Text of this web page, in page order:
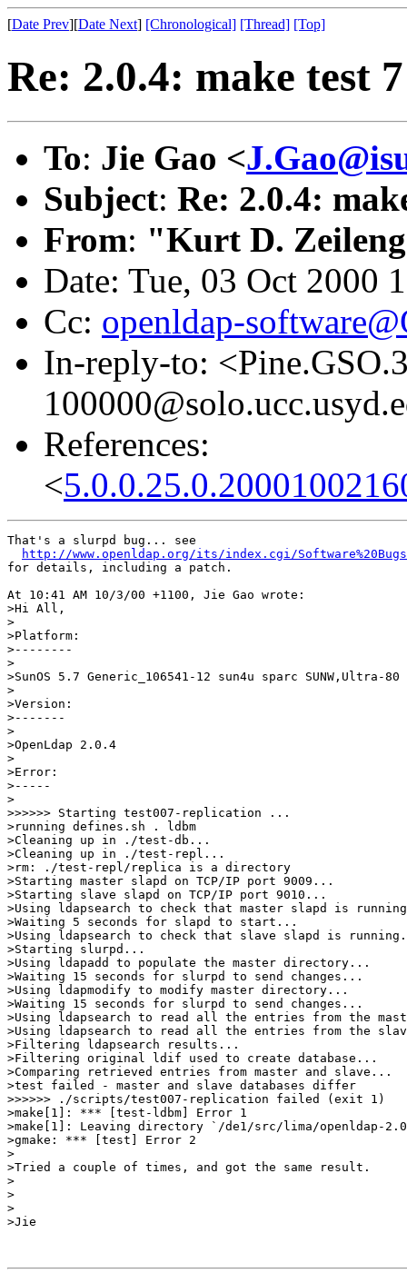
[Date Prev][Date Next] [Chronological] [Thread] [Top]
Re: 2.0.4: make test
To: Jie Gao <
Subject: Re: 2.0.4:
From: "Kurt D.
Date: Tue, 03 Oct 2000
Cc: openldap-
In-reply-to:
References:
<
That's a slurpd bug... see
http://www.openldap.org/its/index.cgi/
for details, including a patch.
At 10:41 AM 10/3/00 +1100, Jie Gao wrote:
>Hi All,
>
>Platform:
>--------
>
>SunOS 5.7 Generic_106541-12 sun4u sparc SUNW,Ultra-80
>
>Version:
>-------
>
>OpenLdap 2.0.4
>
>Error:
>-----
>
>>>>>> Starting test007-replication ...
>running defines.sh . ldbm
>Cleaning up in ./test-db...
>Cleaning up in ./test-repl...
>rm: ./test-repl/replica is a directory
>Starting master slapd on TCP/IP port 9009...
>Starting slave slapd on TCP/IP port 9010...
>Using ldapsearch to check that master slapd is
>Waiting 5 seconds for slapd to start...
>Using ldapsearch to check that slave slapd is
>Starting slurpd...
>Using ldapadd to populate the master directory...
>Waiting 15 seconds for slurpd to send changes...
>Using ldapmodify to modify master directory...
>Waiting 15 seconds for slurpd to send changes...
>Using ldapsearch to read all the entries from the
>Using ldapsearch to read all the entries from the
>Filtering ldapsearch results...
>Filtering original ldif used to create database...
>Comparing retrieved entries from master and slave...
>test failed - master and slave databases differ
>>>>>> ./scripts/test007-replication failed (exit 1)
>make[1]: *** [test-ldbm] Error 1
>make[1]: Leaving directory `/de1/src/lima/openldap-
>gmake: *** [test] Error 2
>
>Tried a couple of times, and got the same result.
>
>
>
>Jie